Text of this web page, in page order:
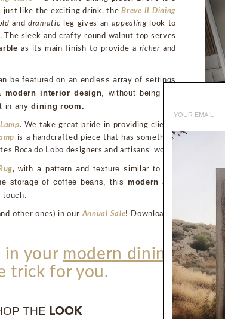
just like the exciting drink, theBreve II Dining
anddramatic leg gives an appealinglook to
. The sleek and crafty round walnut top serves
as its main finish to provide a richerand
be featured on an endless array of settings
modern interior design, without being too
in any dining room.
. We take great pride in providing clients
is a handcrafted piece that has something
Boca do Lobo designers and artisans’ work.
, with a pattern and texture similar to the
storage of coffee beans, this modern
touch.
other ones) in ourAnnual Sale! Download it
in your modern dining
trick for you.
THE LOOK